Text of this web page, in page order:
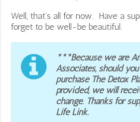
Well, that’s all for now. Have a
forget to be well-be beautiful.
***Because we are
Associates, should
purchase The Detox
provided, we will
change. Thanks for
Life Link.